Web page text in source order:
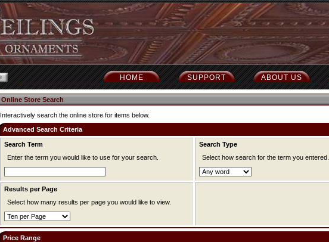
ABOUT US
SUPPORT
HOME
Online Store Search
Interactively search the online store for items below.
Advanced Search Criteria
Search Term
Enter the term you would like to use for your search.
Search Type
Select how search for the term you entered.
Results per Page
Select how many results per page you would like to view.
Price Range